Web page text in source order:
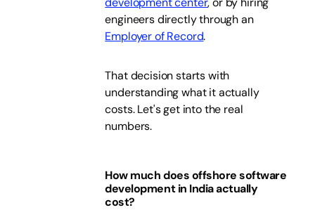
engineers directly through an
Employer of Record.
That decision starts with
understanding what it actually
costs. Let's get into the real
numbers.
How much does offshore software
development in India actually
cost?